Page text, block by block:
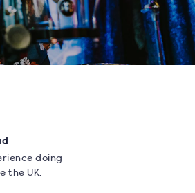
doing
the UK.